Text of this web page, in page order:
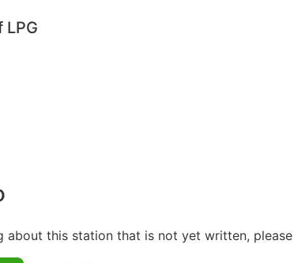
about this station that is not yet written, please